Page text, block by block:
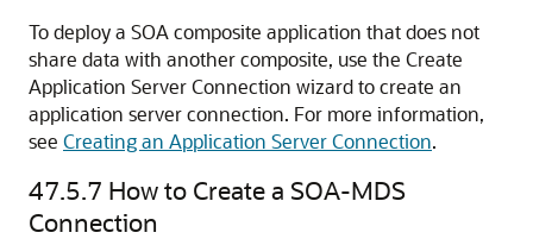
To deploy a SOA composite application that does not
share data with another composite, use the Create
Application Server Connection wizard to create an
application server connection. For more information,
see Creating an Application Server Connection.
47.5.7 How to Create a SOA-MDS
Connection